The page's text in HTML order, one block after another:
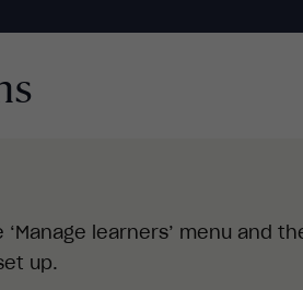
learners’ menu and
up.